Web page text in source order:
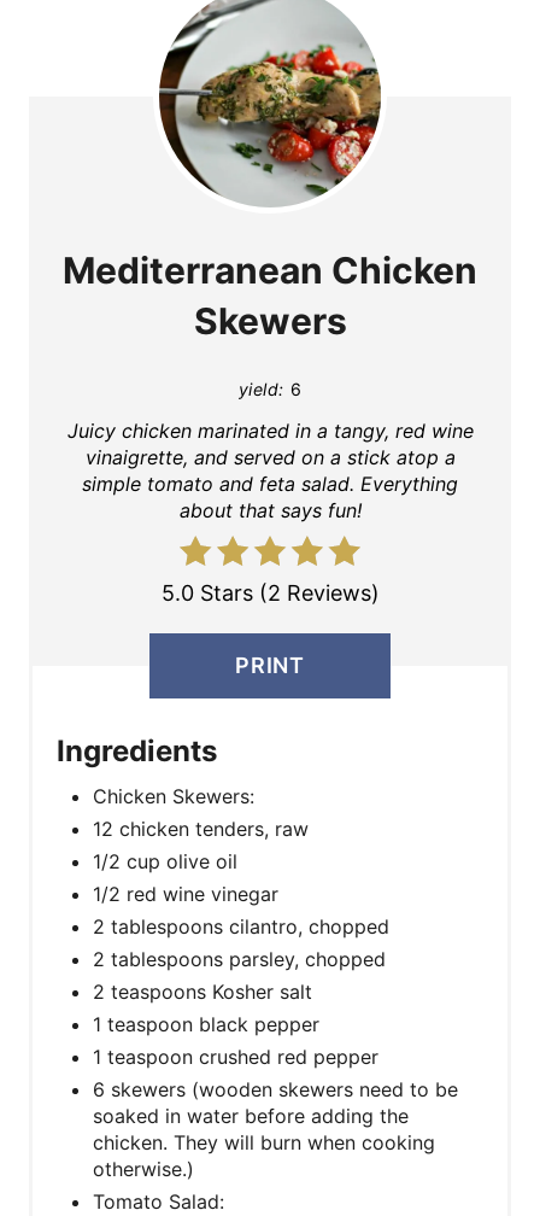
Mediterranean Chicken
Skewers
yield: 6
Juicy chicken marinated in a tangy, red wine
vinaigrette, and served on a stick atop a
simple tomato and feta salad. Everything
about that says fun!
5.0 Stars (2 Reviews)
PRINT
Ingredients
Chicken Skewers:
12 chicken tenders, raw
1/2 cup olive oil
1/2 red wine vinegar
2 tablespoons cilantro, chopped
2 tablespoons parsley, chopped
2 teaspoons Kosher salt
1 teaspoon black pepper
1 teaspoon crushed red pepper
6 skewers (wooden skewers need to be
soaked in water before adding the
chicken. They will burn when cooking
otherwise.)
Tomato Salad: